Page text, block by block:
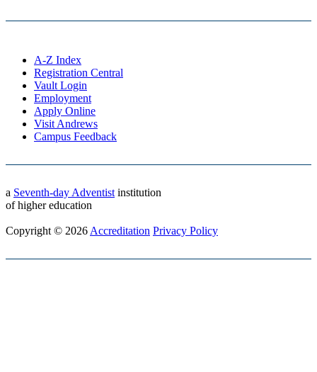
A-Z Index
Registration Central
Vault Login
Employment
Apply Online
Visit Andrews
Campus Feedback
a Seventh-day Adventist institution
of higher education
Copyright © 2026 Accreditation Privacy Policy